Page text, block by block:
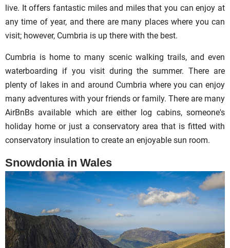
live. It offers fantastic miles and miles that you can enjoy at
any time of year, and there are many places where you can
visit; however, Cumbria is up there with the best.
Cumbria is home to many scenic walking trails, and even
waterboarding if you visit during the summer. There are
plenty of lakes in and around Cumbria where you can enjoy
many adventures with your friends or family. There are many
AirBnBs available which are either log cabins, someone's
holiday home or just a conservatory area that is fitted with
conservatory insulation to create an enjoyable sun room.
Snowdonia in Wales